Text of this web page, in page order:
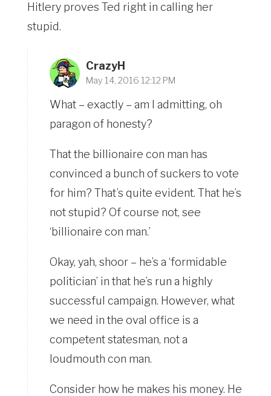
Hitlery proves Ted right in calling her
stupid.
CrazyH
May 14, 2016 12:12 PM
What – exactly – am I admitting, oh
paragon of honesty?
That the billionaire con man has
convinced a bunch of suckers to vote
for him? That’s quite evident. That he’s
not stupid? Of course not, see
‘billionaire con man.’
Okay, yah, shoor – he’s a ‘formidable
politician’ in that he’s run a highly
successful campaign. However, what
we need in the oval office is a
competent statesman, not a
loudmouth con man.
Consider how he makes his money. He